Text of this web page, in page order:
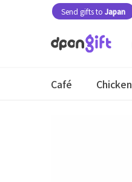
Send gifts to Japan
Café Chicken